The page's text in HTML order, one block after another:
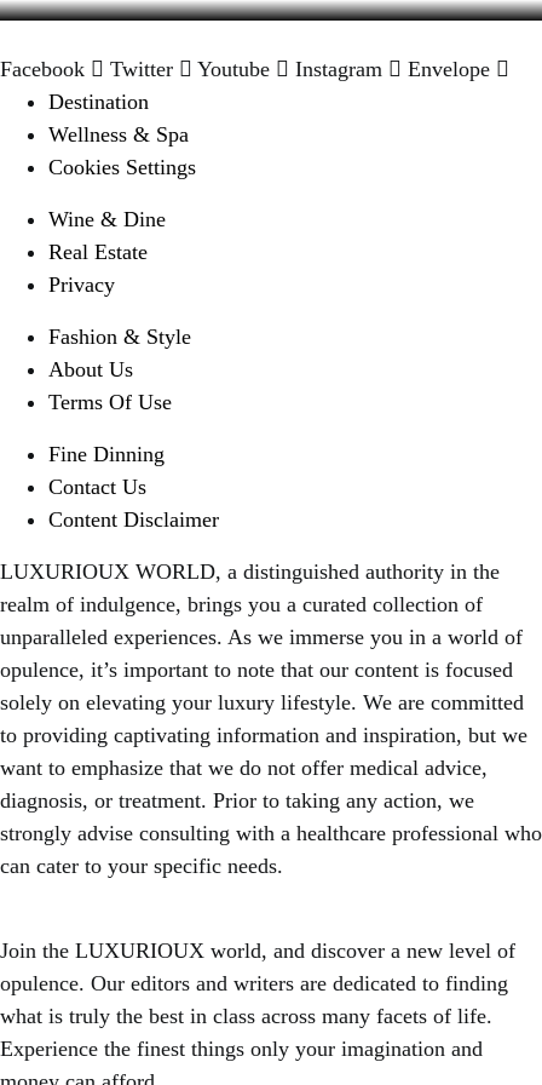
Facebook Twitter Youtube Instagram
Envelope
Destination
Wellness & Spa
Cookies Settings
Wine & Dine
Real Estate
Privacy
Fashion & Style
About Us
Terms Of Use
Fine Dinning
Contact Us
Content Disclaimer
LUXURIOUX WORLD, a distinguished authority in the
realm of indulgence, brings you a curated collection of
unparalleled experiences. As we immerse you in a world of
opulence, it’s important to note that our content is focused
solely on elevating your luxury lifestyle. We are committed
to providing captivating information and inspiration, but we
want to emphasize that we do not offer medical advice,
diagnosis, or treatment. Prior to taking any action, we
strongly advise consulting with a healthcare professional who
can cater to your specific needs.
Join the LUXURIOUX world, and discover a new level of
opulence. Our editors and writers are dedicated to finding
what is truly the best in class across many facets of life.
Experience the finest things only your imagination and